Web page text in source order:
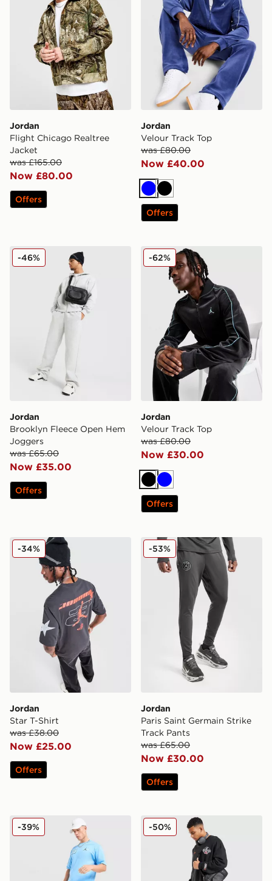
Jordan
Flight Chicago Realtree
Jacket
was £165.00
Now £80.00
Offers
Jordan
Velour Track Top
was £80.00
Now £40.00
BlueBlack
Offers
Jordan Brooklyn Fleece Open Hem Joggers
Jordan
Brooklyn Fleece Open Hem
Joggers
was £65.00
Now £35.00
-46%
Offers
Jordan Velour Track Top
Jordan
Velour Track Top
was £80.00
Now £30.00
-62%
Black
Blue
Offers
Jordan Star T-Shirt
Jordan
Star T-Shirt
was £38.00
Now £25.00
-34%
Offers
Jordan Paris Saint
Jordan
Paris Saint Germain Strike
Track Pants
was £65.00
Now £30.00
-53%
Offers
Jordan Varsity T-Shirt
-39% Jordan Globe Open Hem
-50%